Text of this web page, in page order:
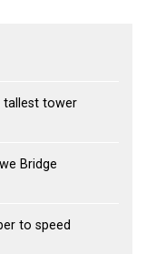
tallest tower
Bridge
to speed